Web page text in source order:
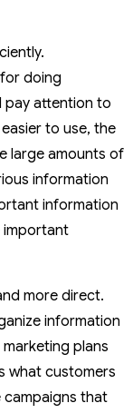
doing
pay attention to
to use, the
large amounts of
information
information
important
more direct.
information
plans
what customers
campaigns that